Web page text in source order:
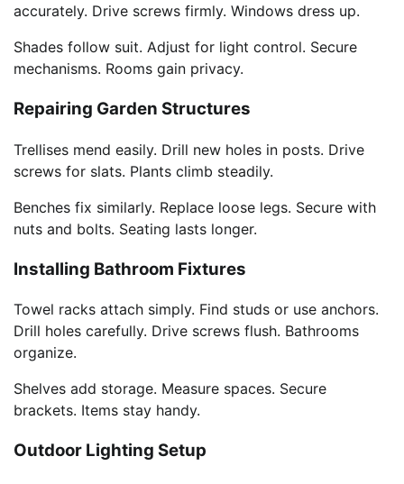
accurately. Drive screws firmly. Windows dress up.
Shades follow suit. Adjust for light control. Secure
mechanisms. Rooms gain privacy.
Repairing Garden Structures
Trellises mend easily. Drill new holes in posts. Drive
screws for slats. Plants climb steadily.
Benches fix similarly. Replace loose legs. Secure with
nuts and bolts. Seating lasts longer.
Installing Bathroom Fixtures
Towel racks attach simply. Find studs or use anchors.
Drill holes carefully. Drive screws flush. Bathrooms
organize.
Shelves add storage. Measure spaces. Secure
brackets. Items stay handy.
Outdoor Lighting Setup